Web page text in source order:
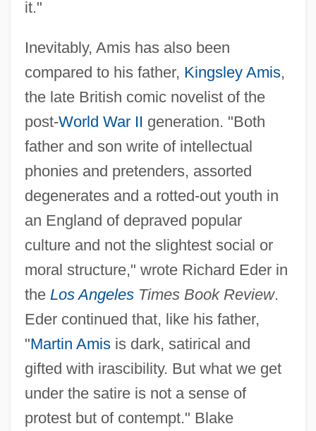
it."
Inevitably, Amis has also been
compared to his father, Kingsley Amis,
the late British comic novelist of the
post-World War II generation. "Both
father and son write of intellectual
phonies and pretenders, assorted
degenerates and a rotted-out youth in
an England of depraved popular
culture and not the slightest social or
moral structure," wrote Richard Eder in
the Los AngelesTimes Book Review.
Eder continued that, like his father,
"Martin Amisis dark, satirical and
gifted with irascibility. But what we get
under the satire is not a sense of
protest but of contempt." Blake